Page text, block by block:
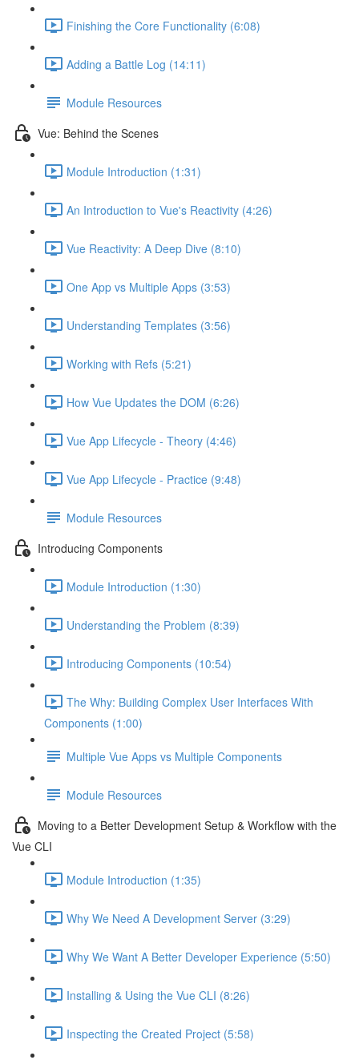
Finishing the Core Functionality (6:08)
Adding a Battle Log (14:11)
Module Resources
Vue: Behind the Scenes
Module Introduction (1:31)
An Introduction to Vue's Reactivity (4:26)
Vue Reactivity: A Deep Dive (8:10)
One App vs Multiple Apps (3:53)
Understanding Templates (3:56)
Working with Refs (5:21)
How Vue Updates the DOM (6:26)
Vue App Lifecycle - Theory (4:46)
Vue App Lifecycle - Practice (9:48)
Module Resources
Introducing Components
Module Introduction (1:30)
Understanding the Problem (8:39)
Introducing Components (10:54)
The Why: Building Complex User Interfaces With
Components (1:00)
Multiple Vue Apps vs Multiple Components
Module Resources
Moving to a Better Development Setup & Workflow with the
Vue CLI
Module Introduction (1:35)
Why We Need A Development Server (3:29)
Why We Want A Better Developer Experience (5:50)
Installing & Using the Vue CLI (8:26)
Inspecting the Created Project (5:58)